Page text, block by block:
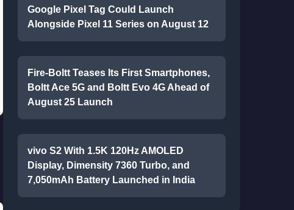
Google Pixel Tag Could Launch
Alongside Pixel 11 Series on August 12
Fire-Boltt Teases Its First Smartphones,
Boltt Ace 5G and Boltt Evo 4G Ahead of
August 25 Launch
vivo S2 With 1.5K 120Hz AMOLED
Display, Dimensity 7360 Turbo, and
7,050mAh Battery Launched in India